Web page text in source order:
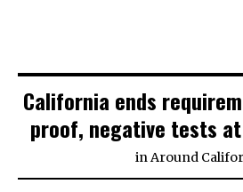
California ends
proof, negative tests at
inAround